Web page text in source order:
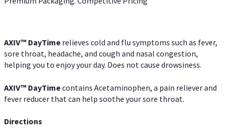
AXIV™ DayTime relieves cold and flu symptoms such as fever,
sore throat, headache, and cough and nasal congestion,
helping you to enjoy your day. Does not cause drowsiness.
AXIV™ DayTimecontains Acetaminophen, a pain reliever and
fever reducer that can help soothe your sore throat.
Directions